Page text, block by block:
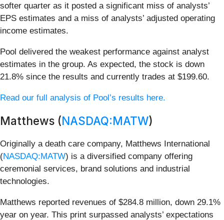
softer quarter as it posted a significant miss of analysts’
EPS estimates and a miss of analysts’ adjusted operating
income estimates.
Pool delivered the weakest performance against analyst
estimates in the group. As expected, the stock is down
21.8% since the results and currently trades at $199.60.
Read our full analysis of Pool’s results here.
Matthews (NASDAQ:MATW)
Originally a death care company, Matthews International
(NASDAQ:MATW) is a diversified company offering
ceremonial services, brand solutions and industrial
technologies.
Matthews reported revenues of $284.8 million, down 29.1%
year on year. This print surpassed analysts’ expectations